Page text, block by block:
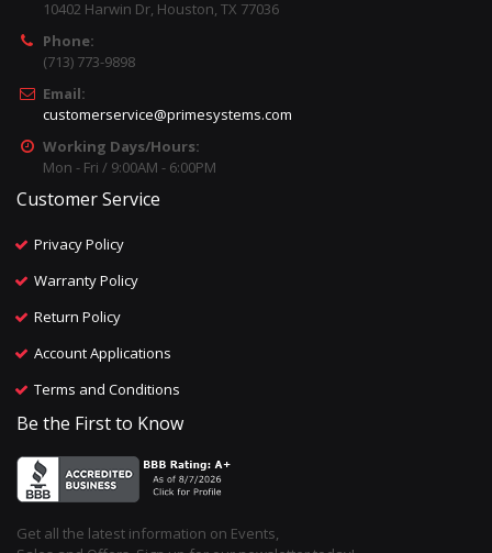
10402 Harwin Dr, Houston, TX 77036
Phone:
(713) 773-9898
Email:
customerservice@primesystems.com
Working Days/Hours:
Mon - Fri / 9:00AM - 6:00PM
Customer Service
Privacy Policy
Warranty Policy
Return Policy
Account Applications
Terms and Conditions
Be the First to Know
Get all the latest information on Events,